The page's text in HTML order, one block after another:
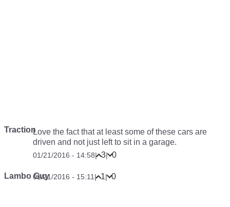
TractionLove the fact that at least some of these cars are
driven and not just left to sit in a garage.
01/21/2016 - 14:58| 3| 0
Lambo Guy01/21/2016 - 15:11 | 1| 0